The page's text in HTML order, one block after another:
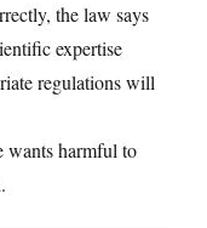
the law says
expertise
regulations will
wants harmful to